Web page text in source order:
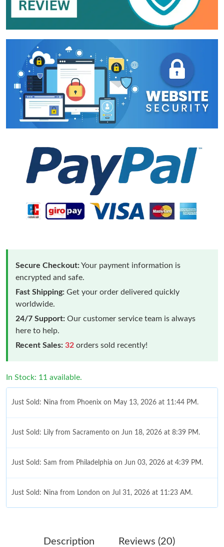
Secure Checkout:Your payment information is
encrypted and safe.
Fast Shipping: Get your order delivered quickly
worldwide.
24/7 Support: Our customer service team is always
here to help.
Recent Sales: 32 orders sold recently!
In Stock: 11 available.
Just Sold: Nina from Phoenix on May 13, 2026 at 11:44 PM.
Just Sold: Lily from Sacramento on Jun 18, 2026 at 8:39 PM.
Just Sold: Sam from Philadelphia on Jun 03, 2026 at 4:39 PM.
Just Sold: Nina from London on Jul 31, 2026 at 11:23 AM.
Description Reviews (20)